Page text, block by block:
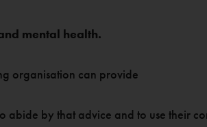
mental health.
organisation can provide
by that advice and to use their